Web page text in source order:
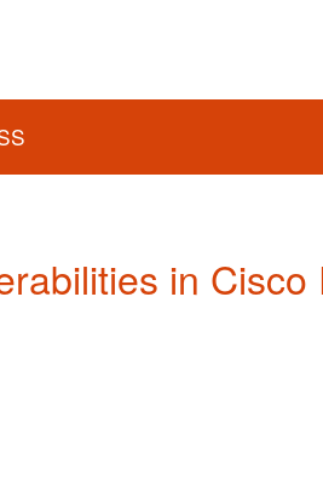
in Cisco